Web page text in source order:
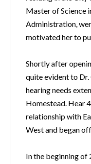
Master of Science
Administration,
motivated her to
Shortly after
quite evident to
hearing needs
Homestead. Hear
relationship with
West and began
In the beginning of